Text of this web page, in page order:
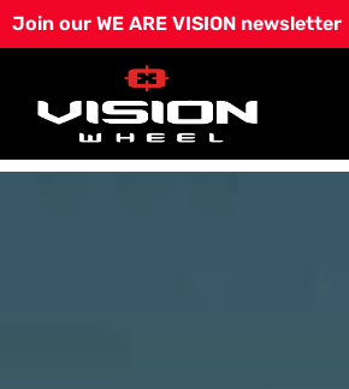
Skip
to
Join our WE ARE VISION newsletter